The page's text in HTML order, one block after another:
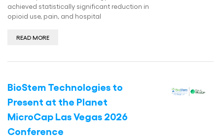
achieved statistically significant reduction in
opioid use, pain, and hospital
READ MORE
BioStem Technologies to
Present at the Planet
MicroCap Las Vegas 2026
Conference